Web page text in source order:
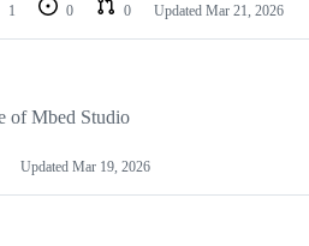
1 0 0 Updated Mar 21, 2026
of Mbed Studio
Updated Mar 19, 2026